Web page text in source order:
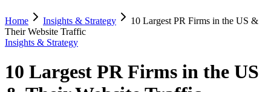
Home Insights & Strategy
10 Largest PR Firms in the US &
Their Website Traffic
Insights & Strategy
10 Largest PR Firms in the US